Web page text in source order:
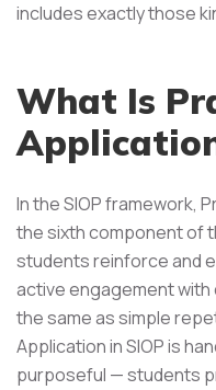
includes exactly those
What Is
In the SIOP framework,
the sixth component of
students reinforce and
active engagement with
the same as simple
Application in SIOP is
purposeful — students